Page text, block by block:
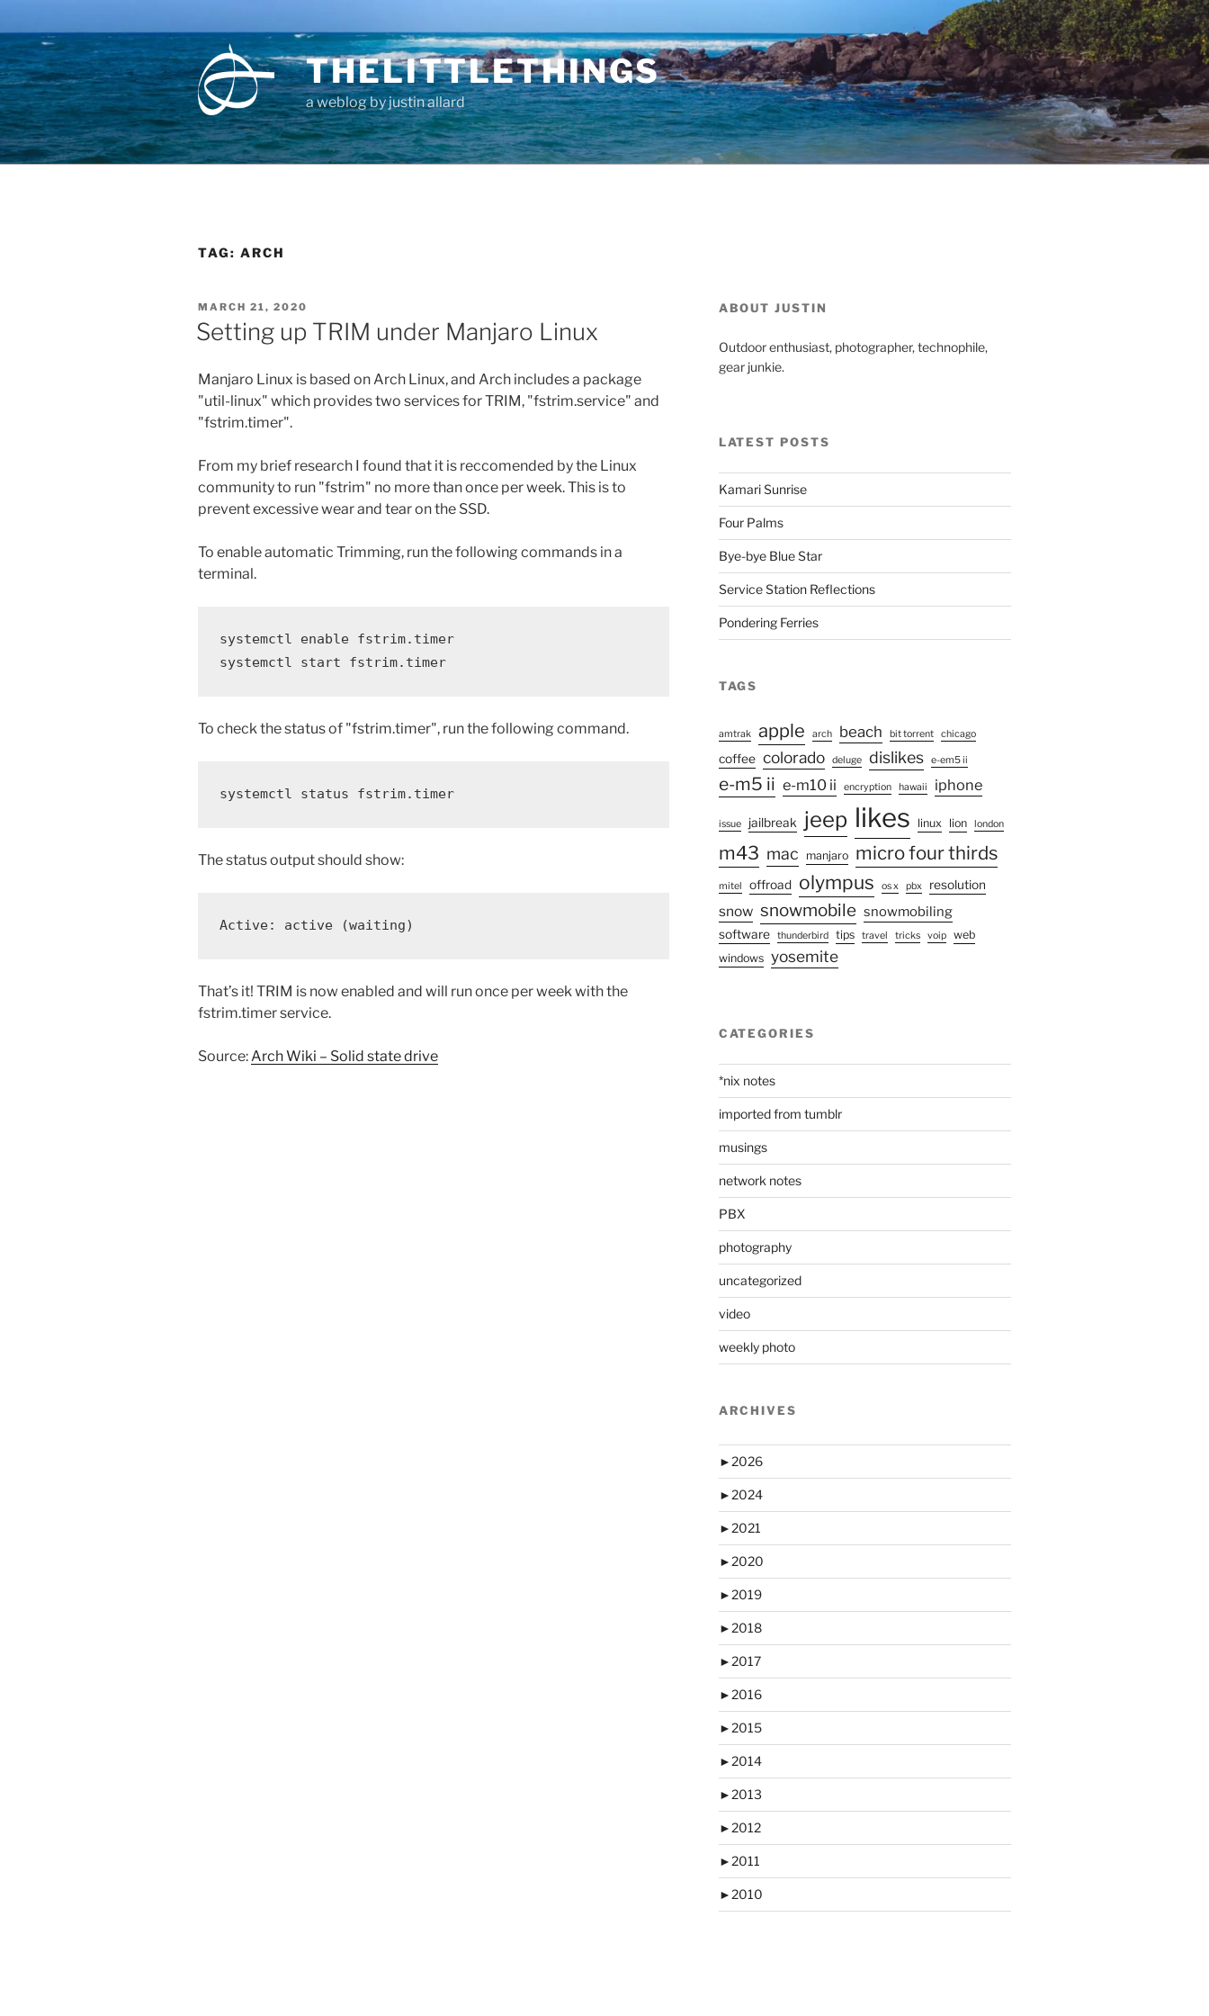
to
content
THELITTLETHINGS
a weblog by justin allard
TAG: ARCH
POSTED
ON
MARCH 21, 2020
Setting up TRIM under Manjaro Linux
Manjaro Linux is based on Arch Linux, and Arch includes a package
"util-linux" which provides two services for TRIM, "fstrim.service" and
"fstrim.timer".
From my brief research I found that it is reccomended by the Linux
community to run "fstrim" no more than once per week. This is to
prevent excessive wear and tear on the SSD.
To enable automatic Trimming, run the following commands in a
terminal.
systemctl enable fstrim.timer
systemctl start fstrim.timer
To check the status of "fstrim.timer", run the following command.
systemctl status fstrim.timer
The status output should show:
Active: active (waiting)
That’s it! TRIM is now enabled and will run once per week with the
fstrim.timer service.
Source: Arch Wiki – Solid state drive
ABOUT JUSTIN
Outdoor enthusiast, photographer, technophile,
gear junkie.
LATEST POSTS
Kamari Sunrise
Four Palms
Bye-bye Blue Star
Service Station Reflections
Pondering Ferries
TAGS
amtrak apple arch beach bit torrent chicago
coffee colorado deluge dislikes e-em5 ii
e-m5 ii e-m10 ii encryption hawaii iphone
issue jailbreak jeep likes linux lion london
m43 mac manjaro micro four thirds
mitel offroad olympus os x pbx resolution
snow snowmobile snowmobiling
software thunderbird tips travel tricks voip
web
windows yosemite
CATEGORIES
*nix notes
imported from tumblr
musings
network notes
PBX
photography
uncategorized
video
weekly photo
ARCHIVES
►2026
►2024
►2021
►2020
►2019
►2018
►2017
►2016
►2015
►2014
►2013
►2012
►2011
►2010